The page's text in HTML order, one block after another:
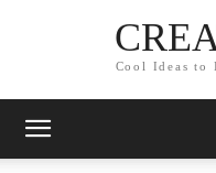
Cool Ideas to